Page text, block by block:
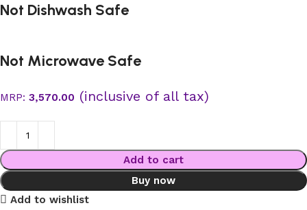
Not Dishwash Safe
Not Microwave Safe
MRP: 3,570.00 (inclusive of all tax)
Add to cart
Buy now
Add to wishlist